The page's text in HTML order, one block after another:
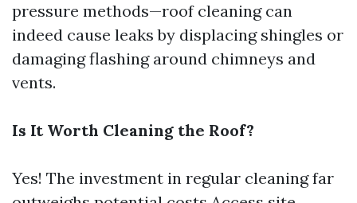
pressure methods—roof cleaning can
indeed cause leaks by displacing shingles or
damaging flashing around chimneys and
vents.
Is It Worth Cleaning the Roof?
Yes! The investment in regular cleaning far